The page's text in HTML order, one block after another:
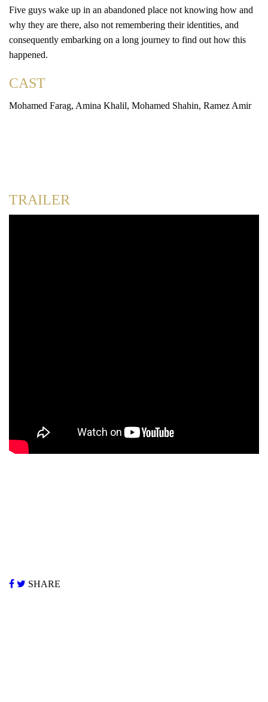
Five guys wake up in an abandoned place not knowing how and
why they are there, also not remembering their identities, and
consequently embarking on a long journey to find out how this
happened.
CAST
Mohamed Farag, Amina Khalil, Mohamed Shahin, Ramez Amir
TRAILER
SHARE